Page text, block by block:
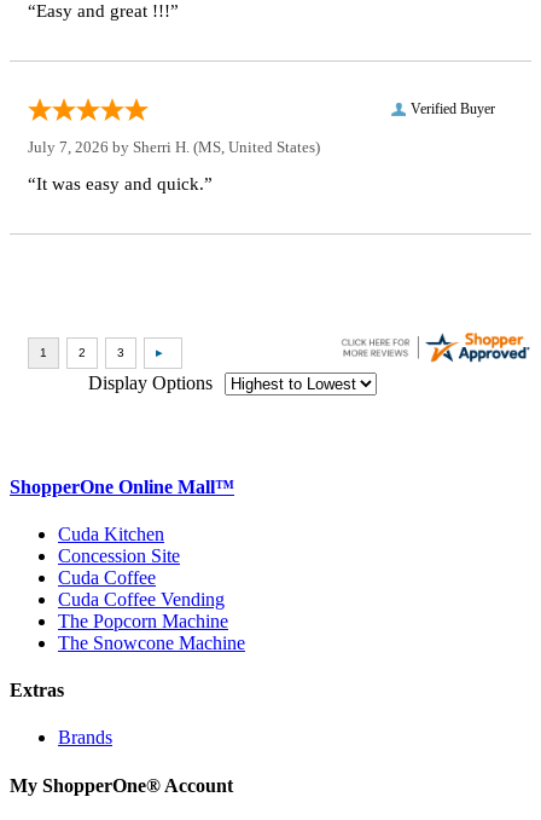
“Easy and great !!!”
Verified Buyer
July 7, 2026 by Sherri H. (MS, United States)
“It was easy and quick.”
Display Options
ShopperOne Online Mall™
Cuda Kitchen
Concession Site
Cuda Coffee
Cuda Coffee Vending
The Popcorn Machine
The Snowcone Machine
Extras
Brands
My ShopperOne® Account